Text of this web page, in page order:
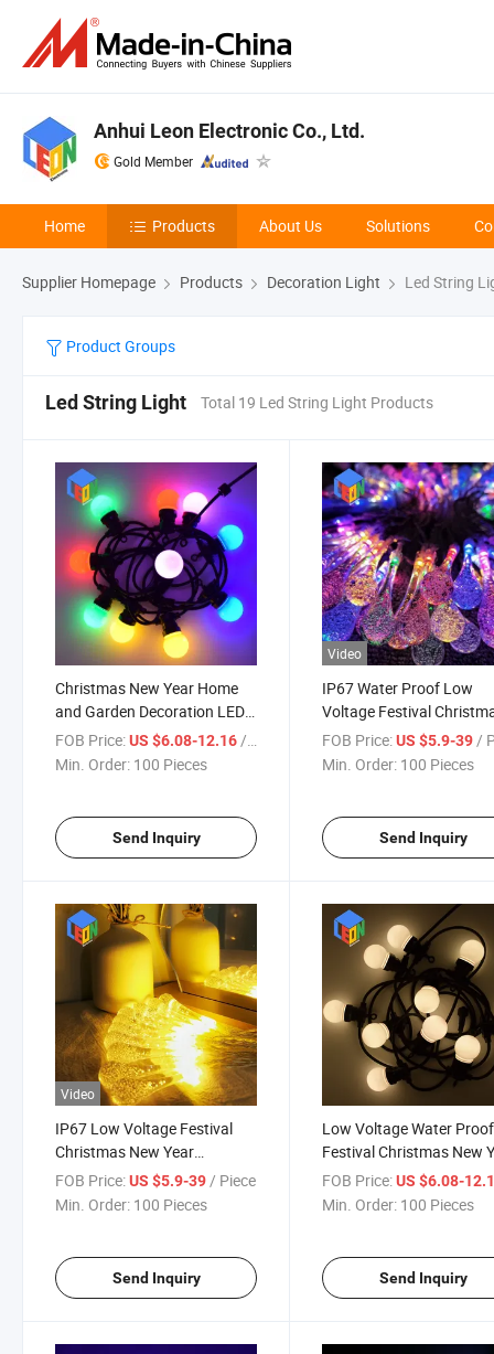
Anhui Leon Electronic Co., Ltd.
Gold Member
Home Products About Us Solutions
Supplier Homepage Products Decoration Light Led String
Product Groups
Led String Light Total 19 Led String Light Products
Christmas New Year Home
and Garden Decoration LED
Neon String Light with IP65
Water Proof
FOB Price:US $6.08-12.16 / Piece
Min. Order: 100 Pieces
Send Inquiry
Video
IP67 Water Proof Low
Voltage Festival
New Year Celebration
Decoration LED String
FOB Price: US $5.9-39 /
Min. Order: 100 Pieces
Send Inquiry
Video
IP67 Low Voltage Festival
Christmas New Year
Celebration Decoration LED
String Light
FOB Price:US $5.9-39/ Piece
Min. Order: 100 Pieces
Send Inquiry
Low Voltage Water Proof
Festival Christmas New
Celebrate Outdoor
Decoration LED String
FOB Price: US $6.08-
Min. Order: 100 Pieces
Send Inquiry